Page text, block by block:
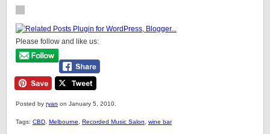
Please follow and like us:
Posted by ryan on January 5, 2010.
Tags: CBD Melbourne Recorded Music Salon wine bar